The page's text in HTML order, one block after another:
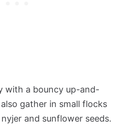
with a bouncy up-and-
gather in small flocks
and sunflower seeds.